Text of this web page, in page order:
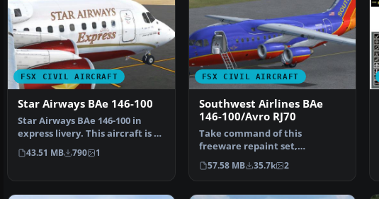
FSX CIVIL AIRCRAFT
Star Airways BAe 146-100
Star Airways BAe 146-100 in
express livery. This aircraft is a
regional airli…
43.51 MB 790 1
FSX CIVIL AIRCRAFT
Southwest Airlines BAe
146-100/Avro RJ70
Take command of this
freeware repaint set,
meticulously crafted by Matt
Smith…
57.58 MB 35.7k 2